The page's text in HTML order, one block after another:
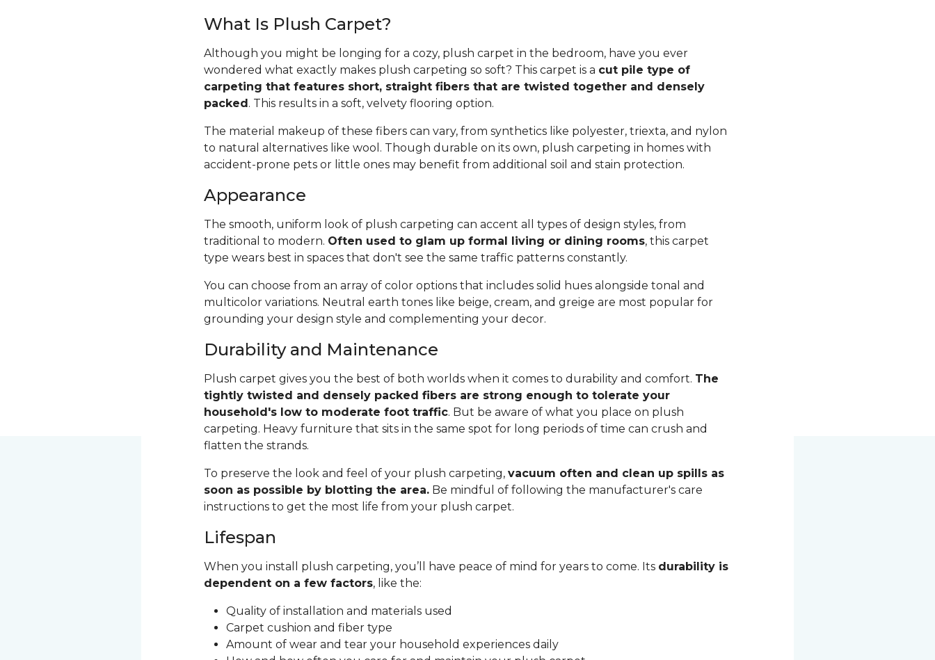
What Is Plush Carpet?
Although you might be longing for a cozy, plush carpet in the bedroom, have you ever
wondered what exactly makes plush carpeting so soft? This carpet is a cut pile type of
carpeting that features short, straight fibers that are twisted together and densely
packed. This results in a soft, velvety flooring option.
The material makeup of these fibers can vary, from synthetics like polyester, triexta, and nylon
to natural alternatives like wool. Though durable on its own, plush carpeting in homes with
accident-prone pets or little ones may benefit from additional soil and stain protection.
Appearance
The smooth, uniform look of plush carpeting can accent all types of design styles, from
traditional to modern. Often used to glam up formal living or dining rooms, this carpet
type wears best in spaces that don't see the same traffic patterns constantly.
You can choose from an array of color options that includes solid hues alongside tonal and
multicolor variations. Neutral earth tones like beige, cream, and greige are most popular for
grounding your design style and complementing your decor.
Durability and Maintenance
Plush carpet gives you the best of both worlds when it comes to durability and comfort. The
tightly twisted and densely packed fibers are strong enough to tolerate your
household's low to moderate foot traffic. But be aware of what you place on plush
carpeting. Heavy furniture that sits in the same spot for long periods of time can crush and
flatten the strands.
To preserve the look and feel of your plush carpeting, vacuum often and clean up spills as
soon as possible by blotting the area.Be mindful of following the manufacturer's care
instructions to get the most life from your plush carpet.
Lifespan
When you install plush carpeting, you’ll have peace of mind for years to come. Its durability is
dependent on a few factors, like the:
Quality of installation and materials used
Carpet cushion and fiber type
Amount of wear and tear your household experiences daily